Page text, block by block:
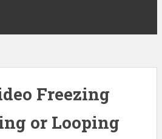
Freezing
or Looping